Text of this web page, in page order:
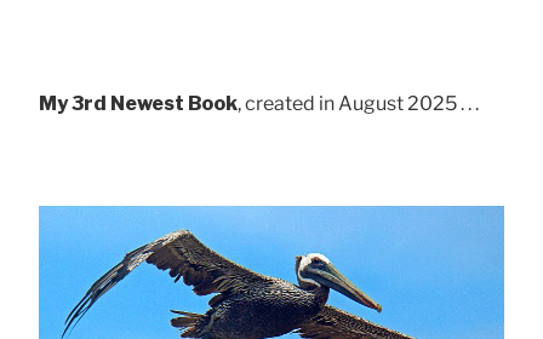
My 3rd Newest Book, created in August 2025 . . .